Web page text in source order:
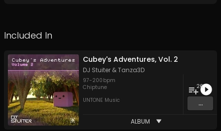
Included In
Cubey's Adventures, Vol. 2
DJ Stuiter &Tanza3D
97-200 bpm
Chiptune
UNTONE Music
26
...
ALBUM